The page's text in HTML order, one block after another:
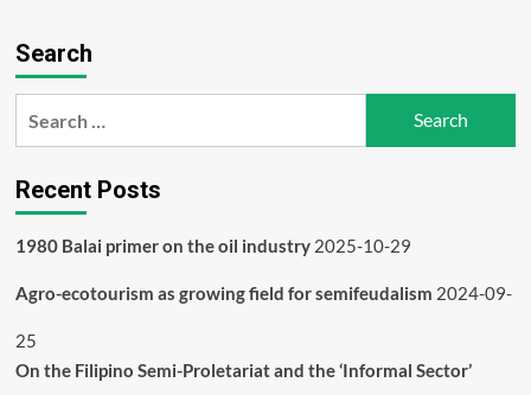
growing
Search
Recent Posts
1980 Balai primer on the oil industry 2025-10-29
Agro-ecotourism as growing field for semifeudalism 2024-09-
25
On the Filipino Semi-Proletariat and the ‘Informal Sector’